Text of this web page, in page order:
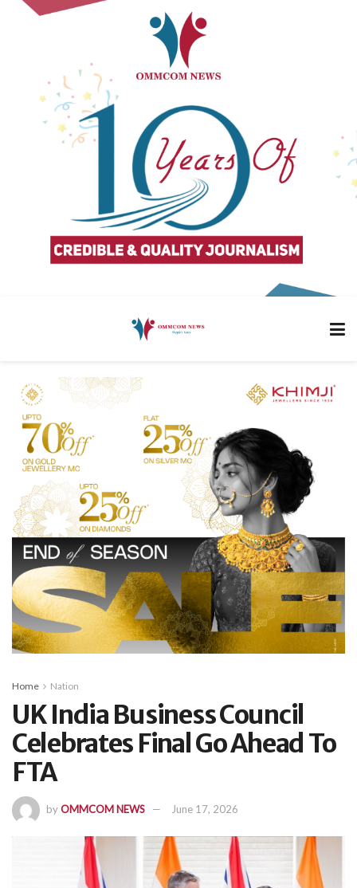
Home Nation
UK India Business Council
Celebrates Final Go Ahead To
FTA
byOMMCOM NEWS June 17, 2026